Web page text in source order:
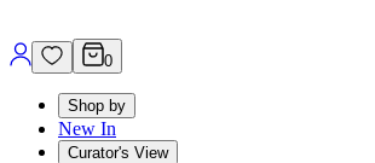
0
Shop by
New In
Curator's View